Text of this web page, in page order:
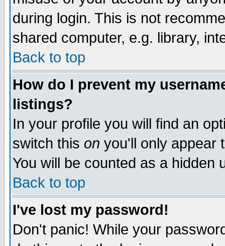
during login. This is not
shared computer, e.g. library,
Back to top
How do I prevent my
listings?
In your profile you will find an
switch this on you'll only appear
You will be counted as a hidden
Back to top
I've lost my password!
Don't panic! While your